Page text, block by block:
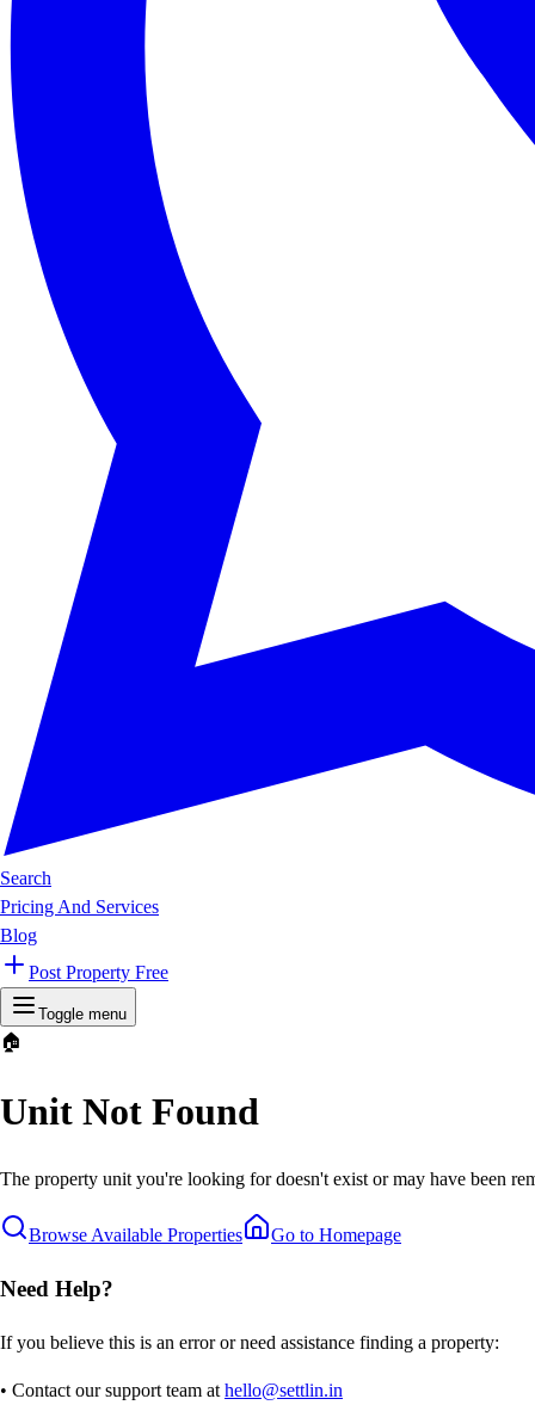
Search
Pricing And Services
Blog
Post Property Free
Toggle menu
🏠
Unit Not Found
The property unit you're looking for doesn't exist or may have been
Browse Available Properties Go to Homepage
Need Help?
If you believe this is an error or need assistance finding a property:
• Contact our support team at hello@settlin.in